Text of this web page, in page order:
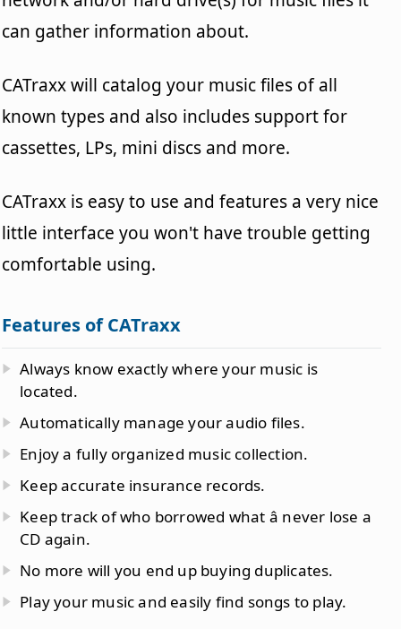
can gather information about.
CATraxx will catalog your music files of all
known types and also includes support for
cassettes, LPs, mini discs and more.
CATraxx is easy to use and features a very nice
little interface you won't have trouble getting
comfortable using.
Features of CATraxx
Always know exactly where your music is
located.
Automatically manage your audio files.
Enjoy a fully organized music collection.
Keep accurate insurance records.
Keep track of who borrowed what â never lose a
CD again.
No more will you end up buying duplicates.
Play your music and easily find songs to play.